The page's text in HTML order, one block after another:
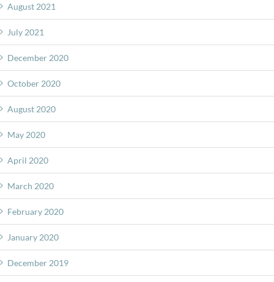
August 2021
July 2021
December 2020
October 2020
August 2020
May 2020
April 2020
March 2020
February 2020
January 2020
December 2019